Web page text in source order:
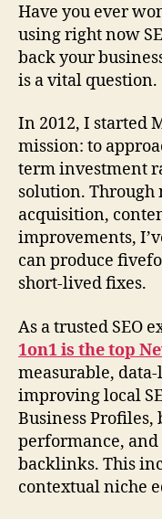
Have you ever
using right now
back your
is a vital question.
In 2012, I started
mission: to
term investment
solution. Through
acquisition,
improvements,
can produce
short-lived fixes.
As a trusted SEO
1on1 is the top
measurable,
improving local
Business
performance,
backlinks. This
contextual niche